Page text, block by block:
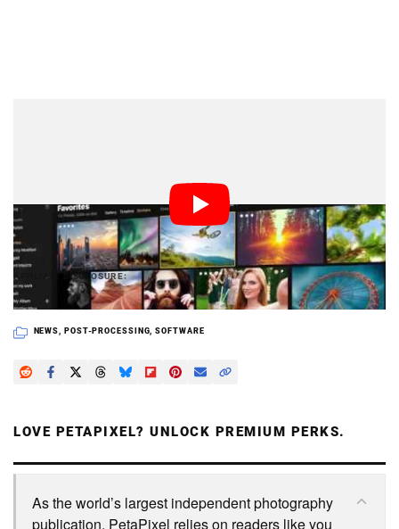
owners will receive it for free.
AFFILIATE DISCLOSURE
PetaPixel articles may include affiliate links; we
may earn a commission if you buy through one.
NEWS POST-PROCESSING ,SOFTWARE
LOVE PETAPIXEL? UNLOCK PREMIUM PERKS.
As the world’s largest independent photography
publication, PetaPixel relies on readers like you